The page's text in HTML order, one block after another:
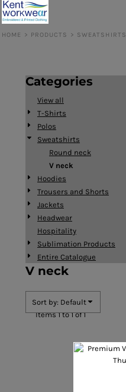
HOME > PRODUCTS > SWEATSHIRTS
Categories
View all
T-Shirts
Polos
Sweatshirts
Round neck
V neck
Hoodies
Trousers and Shorts
Jackets
Headwear
Hospitality
Sublimation Products
Entire Catalogue
V neck
Sort by: Default
Items 1 to 1 of 1
Default